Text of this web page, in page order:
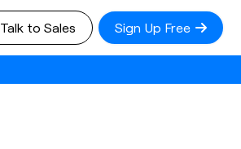
Talk to Sales Sign Up Free